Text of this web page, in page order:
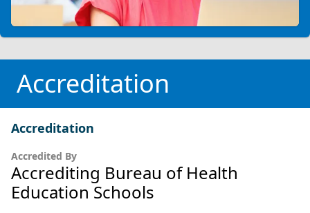
Accreditation
Accreditation
Accredited By
Accrediting Bureau of Health
Education Schools